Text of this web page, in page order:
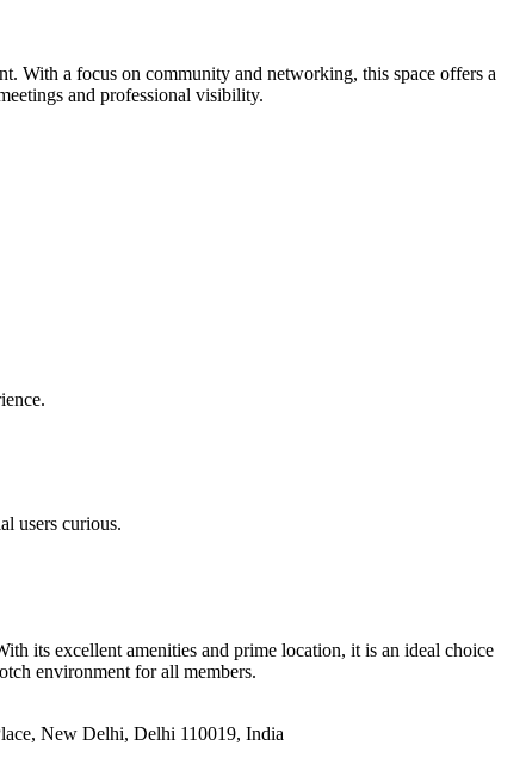
With a focus on community and networking, this space offers a
and professional visibility.
users curious.
its excellent amenities and prime location, it is an ideal choice
environment for all members.
New Delhi, Delhi 110019, India